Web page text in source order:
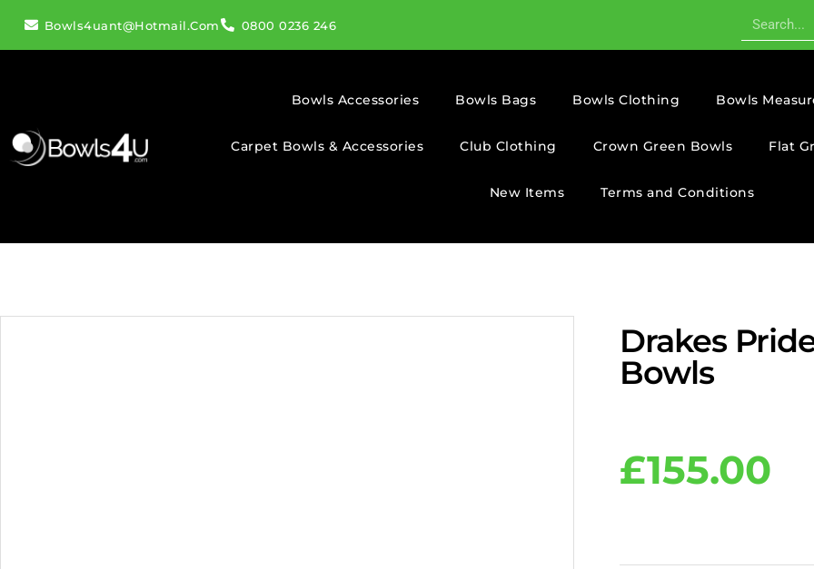
Bowls4uant@hotmail.com 0800 0236 246
Bowls Accessories Bowls Bags Bowls Clothing Bowls
Carpet Bowls & Accessories Club Clothing Crown Green Bowls Flat
New Items Terms and Conditions
Drakes
Bowls
£155.00